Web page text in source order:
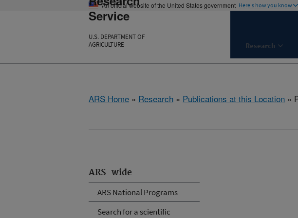
An official website of the United States government Here's how you know
Service
U.S. DEPARTMENT OF
AGRICULTURE
Research
ARS Home » Research » Publications at this Location »
ARS-wide
ARS National Programs
Search for a scientific